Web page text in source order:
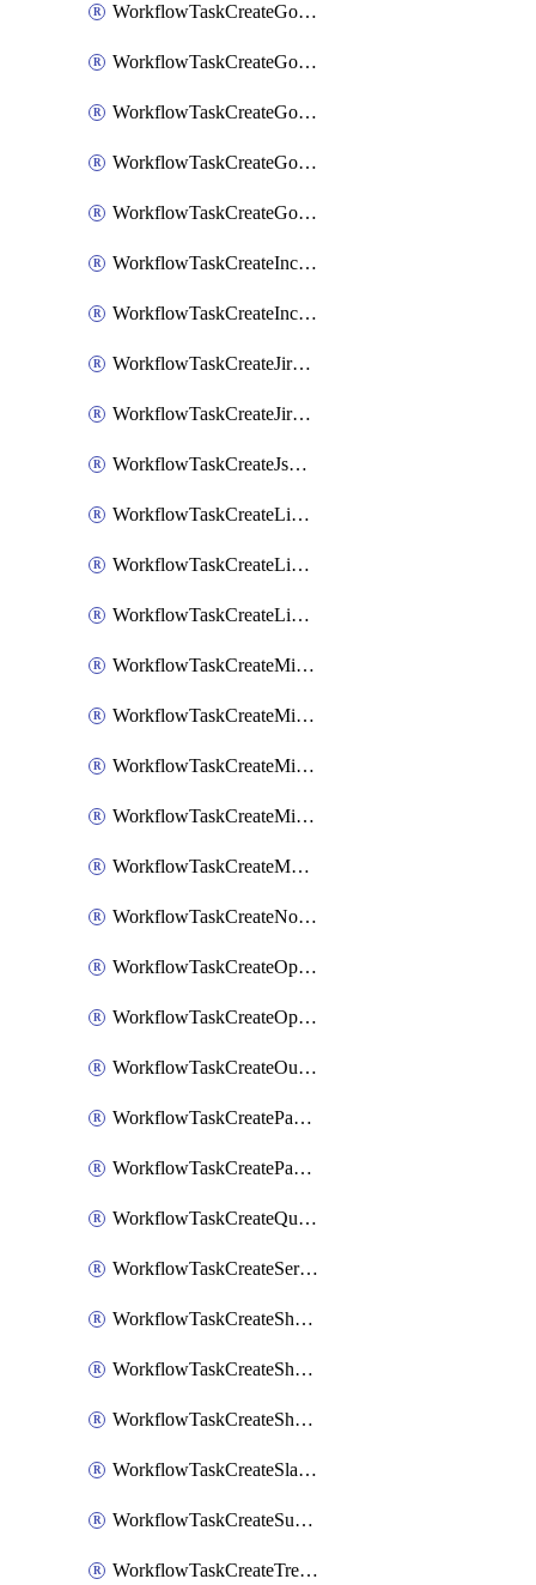
WorkflowTaskCreateGoogleChatSpace
WorkflowTaskCreateGoogleDocsPage
WorkflowTaskCreateGoogleDocsPermissions
WorkflowTaskCreateGoogleGeminiChatCompletion
WorkflowTaskCreateGoogleMeeting
WorkflowTaskCreateIncident
WorkflowTaskCreateIncidentPostmortem
WorkflowTaskCreateJiraIssue
WorkflowTaskCreateJiraSubtask
WorkflowTaskCreateJsmopsAlert
WorkflowTaskCreateLinearIssue
WorkflowTaskCreateLinearIssueComment
WorkflowTaskCreateLinearSubtaskIssue
WorkflowTaskCreateMicrosoftTeamsChannel
WorkflowTaskCreateMicrosoftTeamsChat
WorkflowTaskCreateMicrosoftTeamsMeeting
WorkflowTaskCreateMistralChatCompletion
WorkflowTaskCreateMotionTask
WorkflowTaskCreateNotionPage
WorkflowTaskCreateOpenaiChatCompletion
WorkflowTaskCreateOpsgenieAlert
WorkflowTaskCreateOutlookEvent
WorkflowTaskCreatePagerdutyStatusUpdate
WorkflowTaskCreatePagertreeAlert
WorkflowTaskCreateQuipPage
WorkflowTaskCreateServiceNowIncident
WorkflowTaskCreateSharepointPage
WorkflowTaskCreateShortcutStory
WorkflowTaskCreateShortcutTask
WorkflowTaskCreateSlackChannel
WorkflowTaskCreateSubIncident
WorkflowTaskCreateTrelloCard